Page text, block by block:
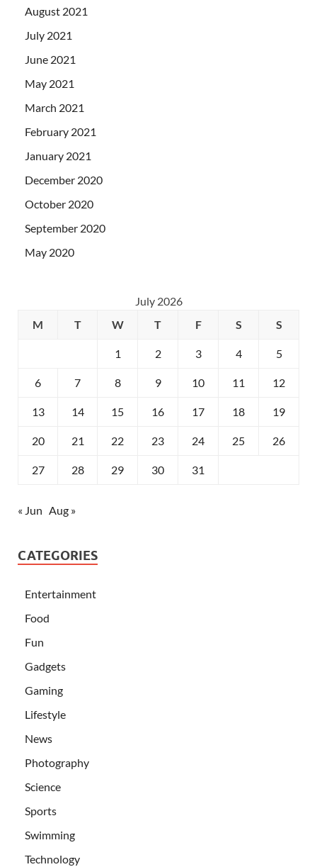
August 2021
July 2021
June 2021
May 2021
March 2021
February 2021
January 2021
December 2020
October 2020
September 2020
May 2020
July 2026
M
T W T F S S
1 2 3 4 5
6 7 8 9 10 11 12
13 14 15 16 17 18 19
20 21 22 23 24 25 26
27 28 29 30 31
« Jun Aug »
CATEGORIES
Entertainment
Food
Fun
Gadgets
Gaming
Lifestyle
News
Photography
Science
Sports
Swimming
Technology